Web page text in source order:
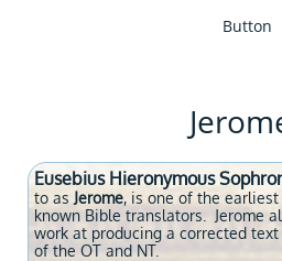
Button
Eusebius Hieronymous
to as Jerome, is one of the earliest
known Bible translators. Jerome
work at producing a corrected text
of the OT and NT.